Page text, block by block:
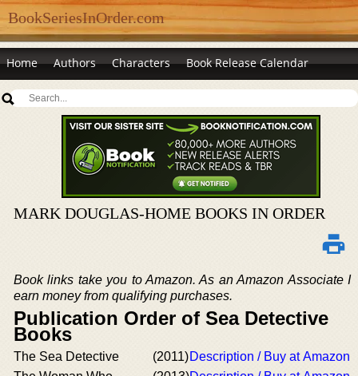
BookSeriesInOrder.com
Home Authors Characters Book Release Calendar
MARK DOUGLAS-HOME BOOKS IN ORDER
Book links take you to Amazon. As an Amazon Associate I
earn money from qualifying purchases.
Publication Order of Sea Detective
Books
The Sea Detective (2011)Description / Buy at Amazon